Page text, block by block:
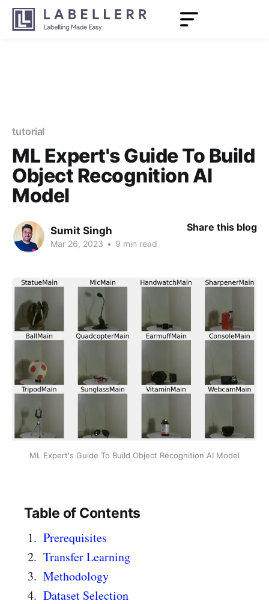
tutorial
ML Expert's Guide To Build
Object Recognition AI
Model
Sumit Singh
Mar 26, 2023 • 9 min read
Share this blog
ML Expert's Guide To Build Object Recognition AI Model
Table of Contents
Prerequisites
Transfer Learning
Methodology
Dataset Selection